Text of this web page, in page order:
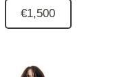
€1,500